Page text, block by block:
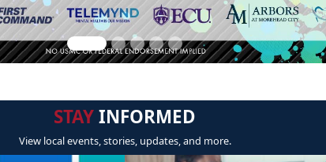
STAYINFORMED
View local events, stories, updates, and more.